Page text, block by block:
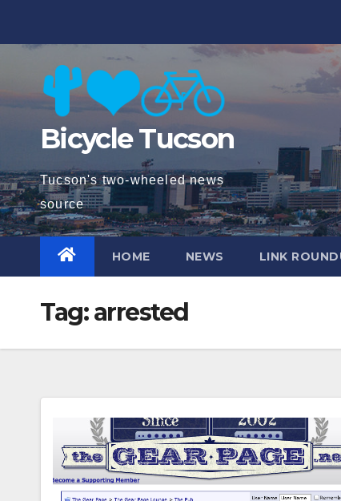
Bicycle Tucson
Tucson's two-wheeled news
source
HOME NEWS LINK
Tag:arrested